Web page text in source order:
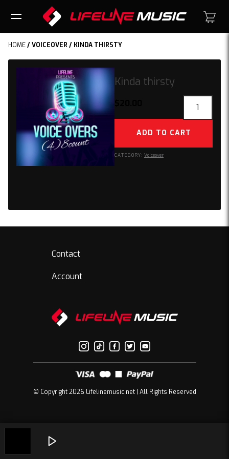
HOME/VOICEOVER / KINDA THIRSTY
Kinda thirsty
thirsty
ADD TO CART
CATEGORY: Voiceover
Contact
Account
© Copyright 2026 Lifelinemusic.net | All Rights Reserved